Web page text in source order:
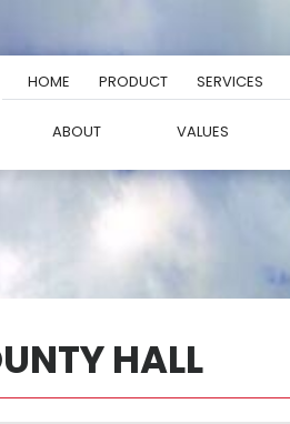
HOME PRODUCT SERVICES
ABOUT VALUES
HALL